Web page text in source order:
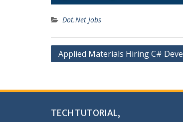
Dot.Net Jobs
Post
Applied Materials Hiring C#
TECH TUTORIAL,